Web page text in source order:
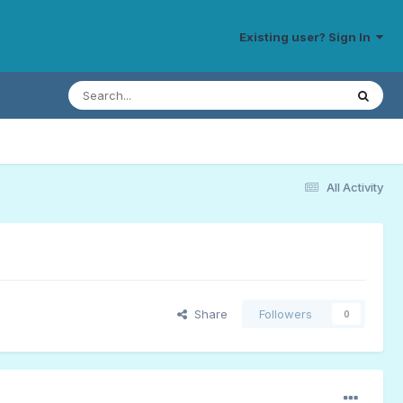
Existing user? Sign In
All Activity
Share Followers 0